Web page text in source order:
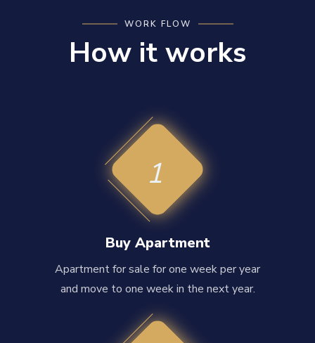
WORK FLOW
How it works
1
Buy Apartment
Apartment for sale for one week per year
and move to one week in the next year.